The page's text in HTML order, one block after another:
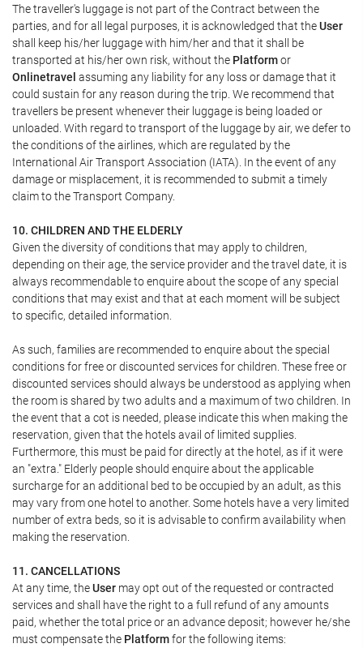
The traveller's luggage is not part of the Contract between the
parties, and for all legal purposes, it is acknowledged that theUser
shall keep his/her luggage with him/her and that it shall be
transported at his/her own risk, without the Platformor
Onlinetravel assuming any liability for any loss or damage that it
could sustain for any reason during the trip. We recommend that
travellers be present whenever their luggage is being loaded or
unloaded. With regard to transport of the luggage by air, we defer to
the conditions of the airlines, which are regulated by the
International Air Transport Association (IATA). In the event of any
damage or misplacement, it is recommended to submit a timely
claim to the Transport Company.
10. CHILDREN AND THE ELDERLY
Given the diversity of conditions that may apply to children,
depending on their age, the service provider and the travel date, it is
always recommendable to enquire about the scope of any special
conditions that may exist and that at each moment will be subject
to specific, detailed information.
As such, families are recommended to enquire about the special
conditions for free or discounted services for children. These free or
discounted services should always be understood as applying when
the room is shared by two adults and a maximum of two children. In
the event that a cot is needed, please indicate this when making the
reservation, given that the hotels avail of limited supplies.
Furthermore, this must be paid for directly at the hotel, as if it were
an "extra." Elderly people should enquire about the applicable
surcharge for an additional bed to be occupied by an adult, as this
may vary from one hotel to another. Some hotels have a very limited
number of extra beds, so it is advisable to confirm availability when
making the reservation.
11. CANCELLATIONS
At any time, theUser may opt out of the requested or contracted
services and shall have the right to a full refund of any amounts
paid, whether the total price or an advance deposit; however he/she
must compensate the Platformfor the following items: